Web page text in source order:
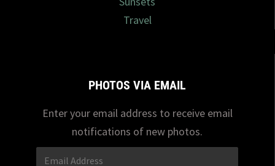
Travel
PHOTOS VIA EMAIL
Enter your email address to receive email
notifications of new photos.
Email